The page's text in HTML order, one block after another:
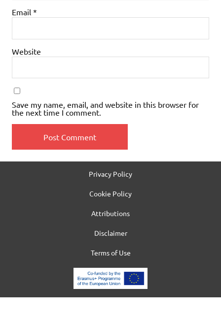
Email *
Website
Save my name, email, and website in this browser for
the next time I comment.
Privacy Policy
Cookie Policy
Attributions
Disclaimer
Terms of Use